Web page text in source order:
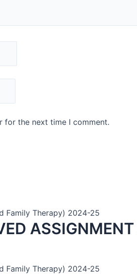
for the next time I comment.
Family Therapy) 2024-25
Family Therapy) 2024-25